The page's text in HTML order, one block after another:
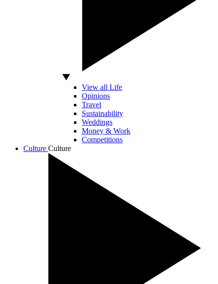
View all Life
Opinions
Travel
Sustainability
Weddings
Money & Work
Competitions
Culture Culture